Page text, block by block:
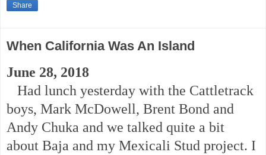
Share
When California Was An Island
June 28, 2018
Had lunch yesterday with the Cattletrack
boys, Mark McDowell, Brent Bond and
Andy Chuka and we talked quite a bit
about Baja and my Mexicali Stud project. I